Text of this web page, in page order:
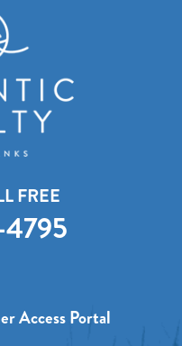
FREE
Access Portal